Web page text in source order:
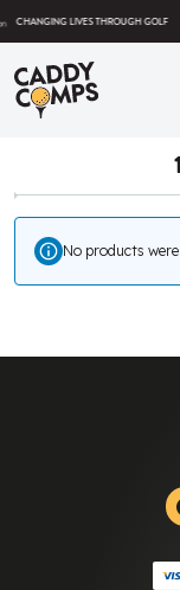
Skip to content
LIVES THROUGH GOLF
Caddy Comps
No products